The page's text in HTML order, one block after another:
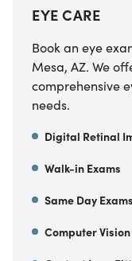
EYE CARE
Book an eye
Mesa, AZ. We
comprehensive
needs.
Digital Retinal
Walk-in Exams
Same Day Exams
Computer Vision